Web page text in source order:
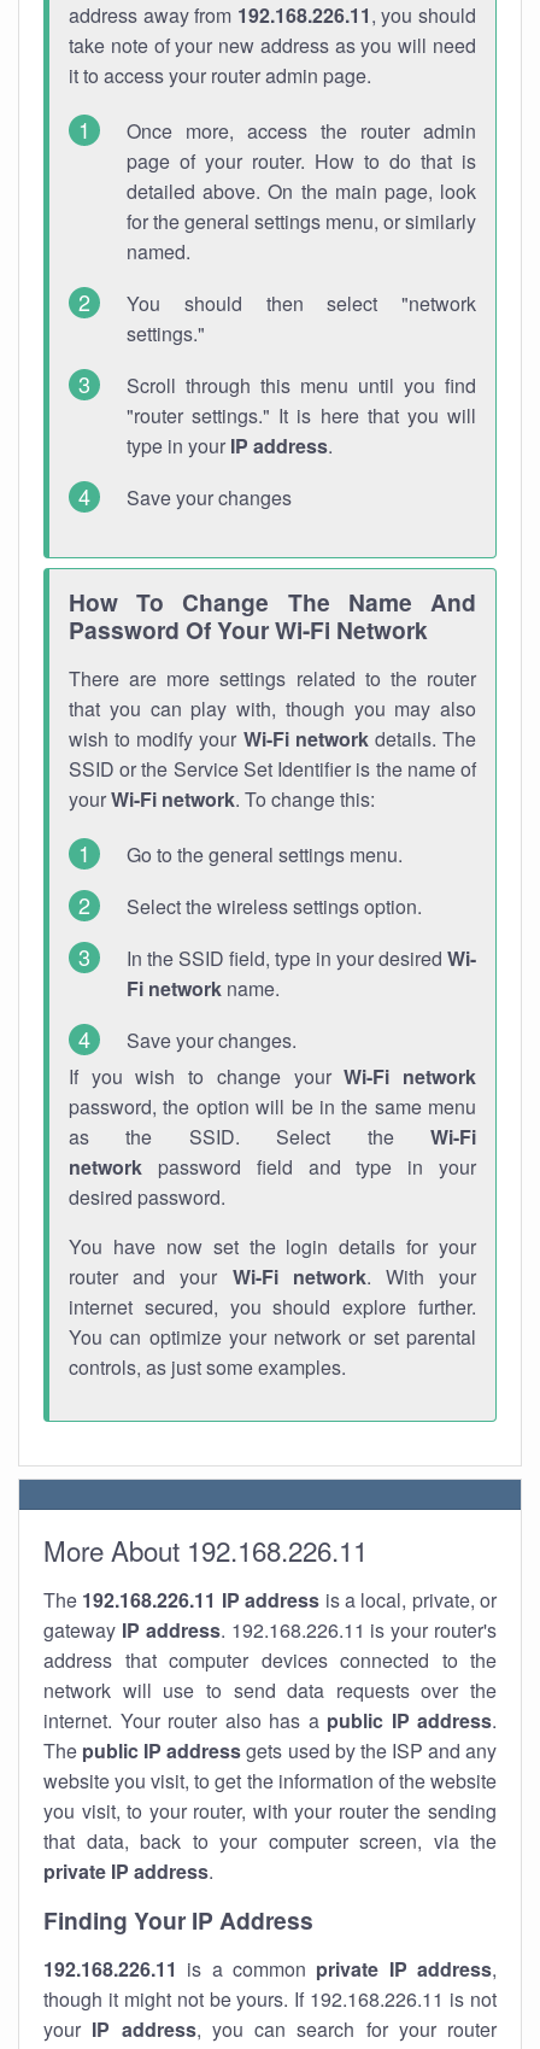
address away from 192.168.226.11, you should
take note of your new address as you will need
it to access your router admin page.
Once more, access the router admin
page of your router. How to do that is
detailed above. On the main page, look
for the general settings menu, or similarly
named.
You should then select "network
settings."
Scroll through this menu until you find
"router settings." It is here that you will
type in your IP address.
Save your changes
How To Change The Name And
Password Of Your Wi-Fi Network
There are more settings related to the router
that you can play with, though you may also
wish to modify your Wi-Fi networkdetails. The
SSID or the Service Set Identifier is the name of
yourWi-Fi network. To change this:
Go to the general settings menu.
Select the wireless settings option.
In the SSID field, type in your desired Wi-
Fi network name.
Save your changes.
If you wish to change yourWi-Fi network
password, the option will be in the same menu
as the SSID. Select the Wi-Fi
network password field and type in your
desired password.
You have now set the login details for your
router and your Wi-Fi network. With your
internet secured, you should explore further.
You can optimize your network or set parental
controls, as just some examples.
More About 192.168.226.11
The 192.168.226.11 IP address is a local, private, or
gateway IP address. 192.168.226.11 is your router's
address that computer devices connected to the
network will use to send data requests over the
internet. Your router also has a public IP address.
The public IP addressgets used by the ISP and any
website you visit, to get the information of the website
you visit, to your router, with your router the sending
that data, back to your computer screen, via the
private IP address.
Finding Your IP Address
192.168.226.11 is a common private IP address,
though it might not be yours. If 192.168.226.11 is not
your IP address, you can search for your router